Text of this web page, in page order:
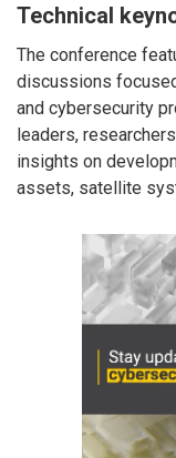
Technical
The conference
discussions
and cybersecurity
leaders,
insights on
assets, satellite